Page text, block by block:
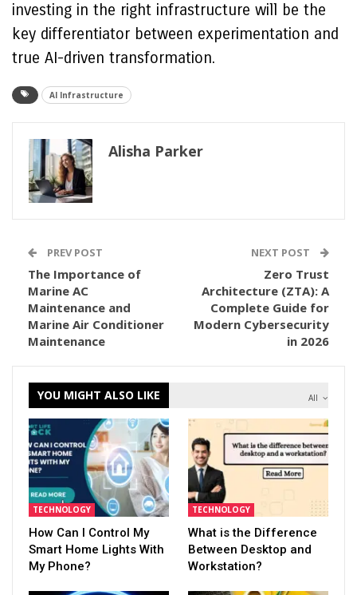
investing in the right infrastructure will be the
key differentiator between experimentation and
true AI-driven transformation.
AI Infrastructure
Alisha Parker
PREV POST
The Importance of
Marine AC
Maintenance and
Marine Air Conditioner
Maintenance
NEXT POST
Zero Trust
Architecture (ZTA): A
Complete Guide for
Modern Cybersecurity
in 2026
All
YOU MIGHT ALSO LIKE
TECHNOLOGY
How Can I Control My
Smart Home Lights With
My Phone?
TECHNOLOGY
What is the Difference
Between Desktop and
Workstation?